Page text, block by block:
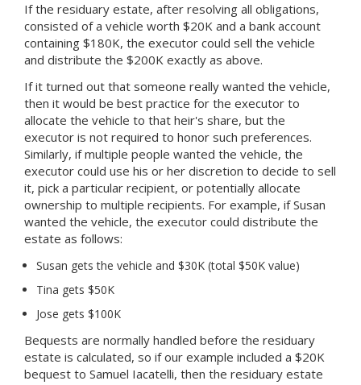
If the residuary estate, after resolving all obligations,
consisted of a vehicle worth $20K and a bank account
containing $180K, the executor could sell the vehicle
and distribute the $200K exactly as above.
If it turned out that someone really wanted the vehicle,
then it would be best practice for the executor to
allocate the vehicle to that heir's share, but the
executor is not required to honor such preferences.
Similarly, if multiple people wanted the vehicle, the
executor could use his or her discretion to decide to sell
it, pick a particular recipient, or potentially allocate
ownership to multiple recipients. For example, if Susan
wanted the vehicle, the executor could distribute the
estate as follows:
Susan gets the vehicle and $30K (total $50K value)
Tina gets $50K
Jose gets $100K
Bequests are normally handled before the residuary
estate is calculated, so if our example included a $20K
bequest to Samuel Iacatelli, then the residuary estate